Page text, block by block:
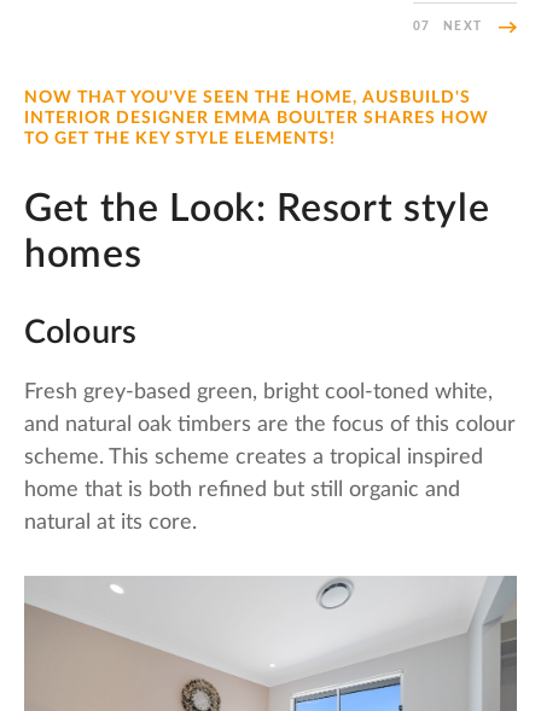
07 NEXT
NOW THAT YOU'VE SEEN THE HOME, AUSBUILD'S
INTERIOR DESIGNER EMMA BOULTER SHARES HOW
TO GET THE KEY STYLE ELEMENTS!
Get the Look: Resort style
homes
Colours
Fresh grey-based green, bright cool-toned white,
and natural oak timbers are the focus of this colour
scheme. This scheme creates a tropical inspired
home that is both refined but still organic and
natural at its core.